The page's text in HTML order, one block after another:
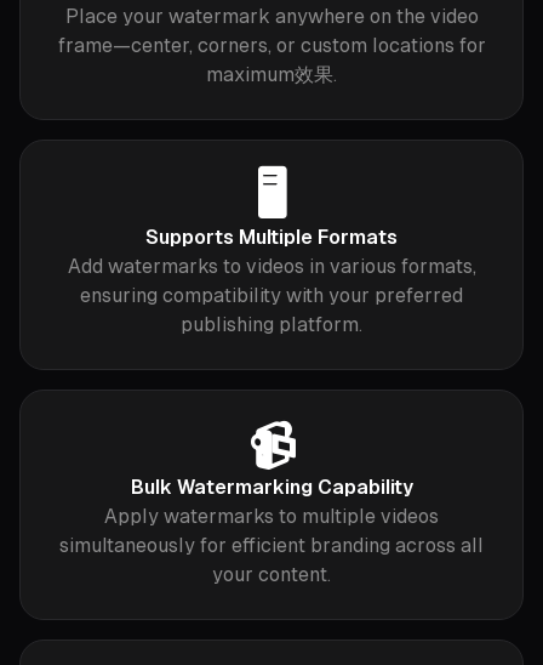
Place your watermark anywhere on the video
frame—center, corners, or custom locations for
maximum效果.
🖥️
Supports Multiple Formats
Add watermarks to videos in various formats,
ensuring compatibility with your preferred
publishing platform.
📹
Bulk Watermarking Capability
Apply watermarks to multiple videos
simultaneously for efficient branding across all
your content.